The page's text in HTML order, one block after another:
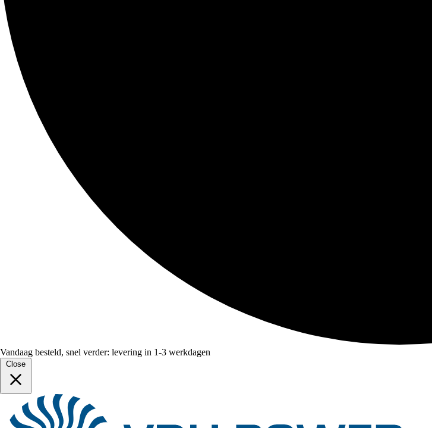
Vandaag besteld, snel verder: levering in 1-3 werkdagen
Close